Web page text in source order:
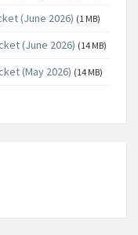
(June 2026) (1 MB)
(June 2026) (14 MB)
(May 2026) (14 MB)